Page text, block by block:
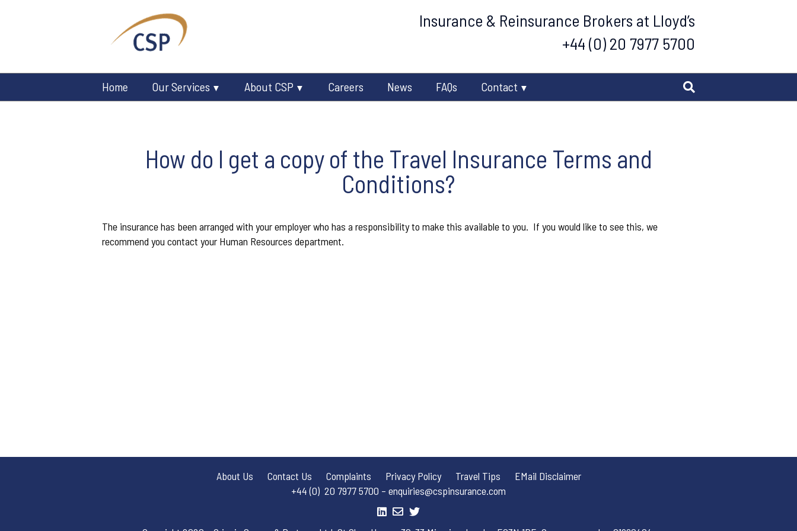
Insurance & Reinsurance Brokers at Lloyd’s
+44 (0) 20 7977 5700
Home Our Services About CSP Careers News FAQs Contact
How do I get a copy of the Travel Insurance Terms and
Conditions?
The insurance has been arranged with your employer who has a responsibility to make this available to you. If you would like to see this, we
recommend you contact your Human Resources department.
About Us Contact Us Complaints Privacy Policy Travel Tips
EMail Disclaimer
+44 (0) 20 7977 5700 – enquiries@cspinsurance.com